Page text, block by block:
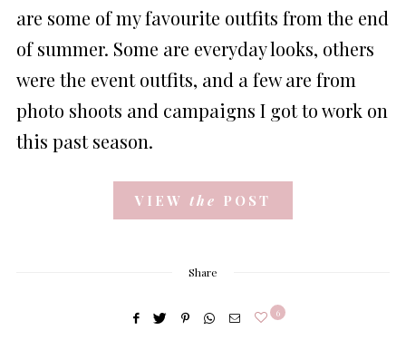
are some of my favourite outfits from the end
of summer. Some are everyday looks, others
were the event outfits, and a few are from
photo shoots and campaigns I got to work on
this past season.
VIEW the POST
Share
6